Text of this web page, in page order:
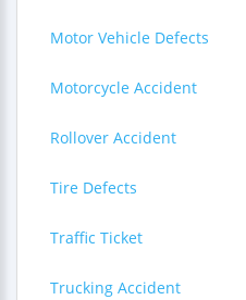
Motor Vehicle Defects
Motorcycle Accident
Rollover Accident
Tire Defects
Traffic Ticket
Trucking Accident